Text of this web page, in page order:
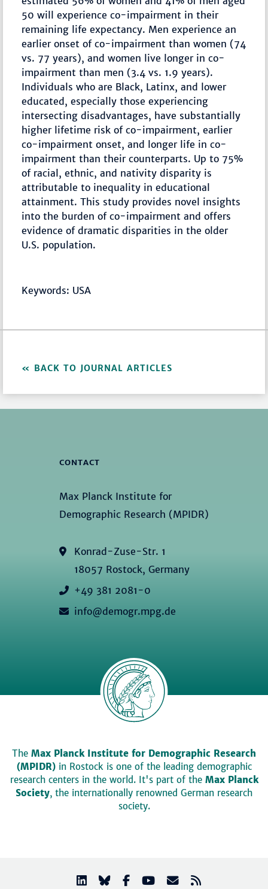
50 will experience co-impairment in their
remaining life expectancy. Men experience an
earlier onset of co-impairment than women (74
vs. 77 years), and women live longer in co-
impairment than men (3.4 vs. 1.9 years).
Individuals who are Black, Latinx, and lower
educated, especially those experiencing
intersecting disadvantages, have substantially
higher lifetime risk of co-impairment, earlier
co-impairment onset, and longer life in co-
impairment than their counterparts. Up to 75%
of racial, ethnic, and nativity disparity is
attributable to inequality in educational
attainment. This study provides novel insights
into the burden of co-impairment and offers
evidence of dramatic disparities in the older
U.S. population.
Keywords: USA
BACK TO JOURNAL ARTICLES
CONTACT
Max Planck Institute for
Demographic Research (MPIDR)
Konrad-Zuse-Str. 1
18057 Rostock, Germany
+49 381 2081-0
info@demogr.mpg.de
The Max Planck Institute for Demographic Research
(MPIDR)in Rostock is one of the leading demographic
research centers in the world. It's part of the Max Planck
Society, the internationally renowned German research
society.